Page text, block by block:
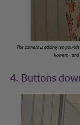
The camera is adding ten
flowers - and
4. Buttons